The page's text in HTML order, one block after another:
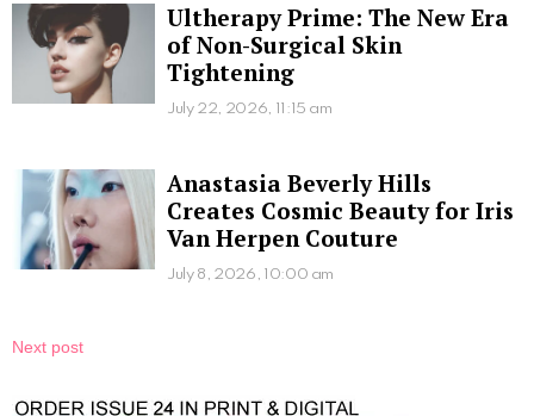
Ultherapy Prime: The New Era
of Non-Surgical Skin
Tightening
July 22, 2026, 11:15 am
Anastasia Beverly Hills
Creates Cosmic Beauty for Iris
Van Herpen Couture
July 8, 2026, 10:00 am
Next post